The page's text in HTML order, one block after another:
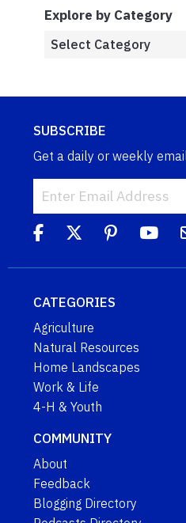
Explore by Category
SUBSCRIBE
Get a daily or weekly
CATEGORIES
Agriculture
Natural Resources
Home Landscapes
Work & Life
4-H & Youth
COMMUNITY
About
Feedback
Blogging Directory